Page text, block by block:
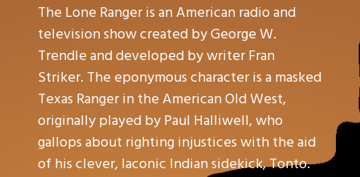
The Lone Ranger is an American radio and
television show created by George W.
Trendle and developed by writer Fran
Striker. The eponymous character is a masked
Texas Ranger in the American Old West,
originally played by Paul Halliwell, who
gallops about righting injustices with the aid
of his clever, laconic Indian sidekick, Tonto.